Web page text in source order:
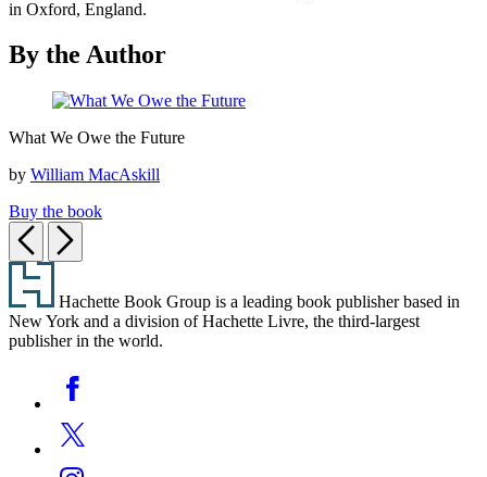
in Oxford, England.
By the Author
We
the
What We Owe the Future
by William MacAskill
Buy the book
Previous
Next
Footer
Hachette Book Group is a leading book publisher based in
New York and a division of Hachette Livre, the third-largest
publisher in the world.
Media
Facebook
Twitter
Instagram